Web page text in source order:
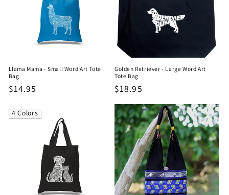
Llama Mama - Small Word Art Tote
Bag
Regular
$14.95
Golden Retriever - Large Word Art
Tote Bag
Regular
price
$18.95
4 Colors